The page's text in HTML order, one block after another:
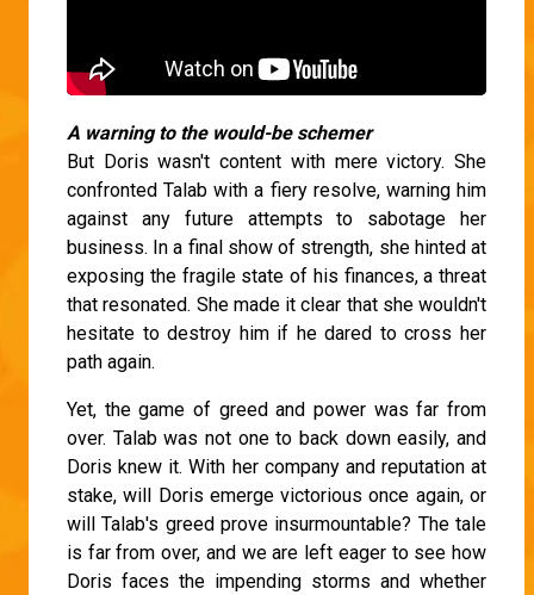
A warning to the would-be schemer
But Doris wasn't content with mere victory. She
confronted Talab with a fiery resolve, warning him
against any future attempts to sabotage her
business. In a final show of strength, she hinted at
exposing the fragile state of his finances, a threat
that resonated. She made it clear that she wouldn't
hesitate to destroy him if he dared to cross her
path again.
Yet, the game of greed and power was far from
over. Talab was not one to back down easily, and
Doris knew it. With her company and reputation at
stake, will Doris emerge victorious once again, or
will Talab's greed prove insurmountable? The tale
is far from over, and we are left eager to see how
Doris faces the impending storms and whether